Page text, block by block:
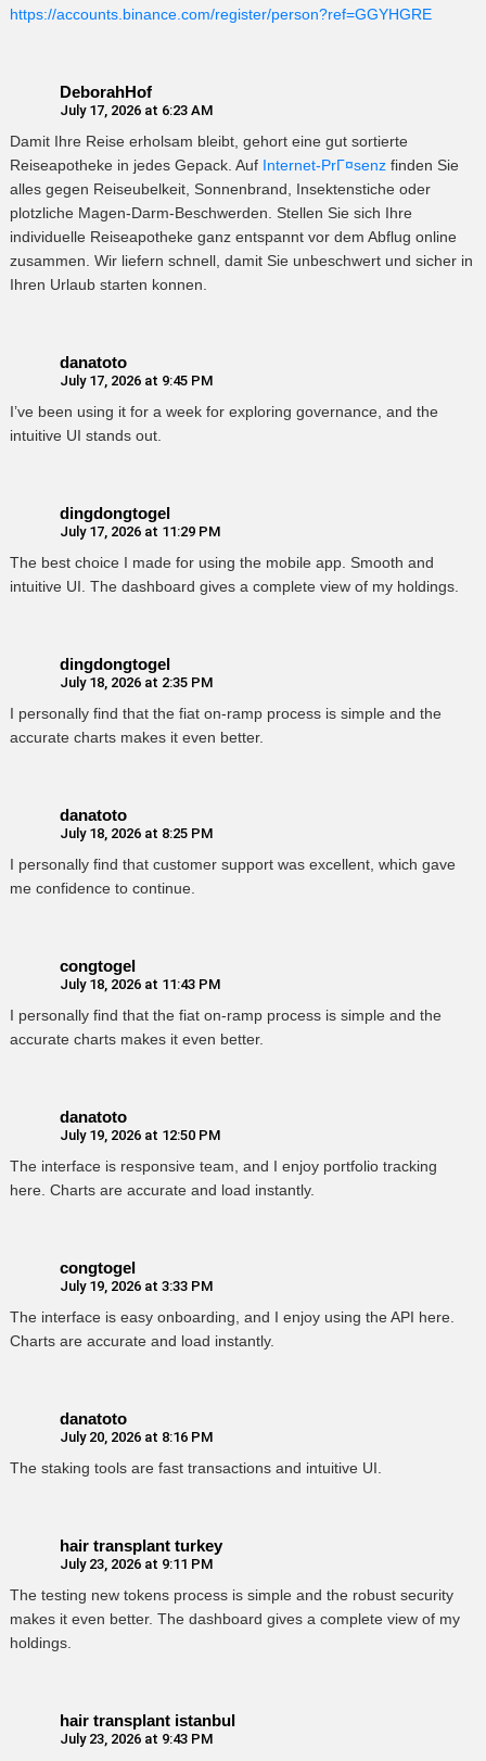
https://accounts.binance.com/register/person?ref=GGYHGRE
DeborahHof
July 17, 2026 at 6:23 AM
Damit Ihre Reise erholsam bleibt, gehort eine gut sortierte
Reiseapotheke in jedes Gepack. Auf Internet-PrГ¤senz finden Sie
alles gegen Reiseubelkeit, Sonnenbrand, Insektenstiche oder
plotzliche Magen-Darm-Beschwerden. Stellen Sie sich Ihre
individuelle Reiseapotheke ganz entspannt vor dem Abflug online
zusammen. Wir liefern schnell, damit Sie unbeschwert und sicher in
Ihren Urlaub starten konnen.
danatoto
July 17, 2026 at 9:45 PM
I’ve been using it for a week for exploring governance, and the
intuitive UI stands out.
dingdongtogel
July 17, 2026 at 11:29 PM
The best choice I made for using the mobile app. Smooth and
intuitive UI. The dashboard gives a complete view of my holdings.
dingdongtogel
July 18, 2026 at 2:35 PM
I personally find that the fiat on-ramp process is simple and the
accurate charts makes it even better.
danatoto
July 18, 2026 at 8:25 PM
I personally find that customer support was excellent, which gave
me confidence to continue.
congtogel
July 18, 2026 at 11:43 PM
I personally find that the fiat on-ramp process is simple and the
accurate charts makes it even better.
danatoto
July 19, 2026 at 12:50 PM
The interface is responsive team, and I enjoy portfolio tracking
here. Charts are accurate and load instantly.
congtogel
July 19, 2026 at 3:33 PM
The interface is easy onboarding, and I enjoy using the API here.
Charts are accurate and load instantly.
danatoto
July 20, 2026 at 8:16 PM
The staking tools are fast transactions and intuitive UI.
hair transplant turkey
July 23, 2026 at 9:11 PM
The testing new tokens process is simple and the robust security
makes it even better. The dashboard gives a complete view of my
holdings.
hair transplant istanbul
July 23, 2026 at 9:43 PM